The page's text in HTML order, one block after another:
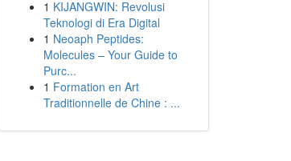
1 KIJANGWIN: Revolusi
Teknologi di Era Digital
1 Neoaph Peptides:
Molecules – Your Guide to
Purc...
1 Formation en Art
Traditionnelle de Chine : ...